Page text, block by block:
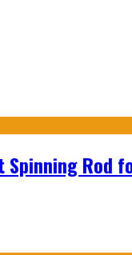
Spinning Rod